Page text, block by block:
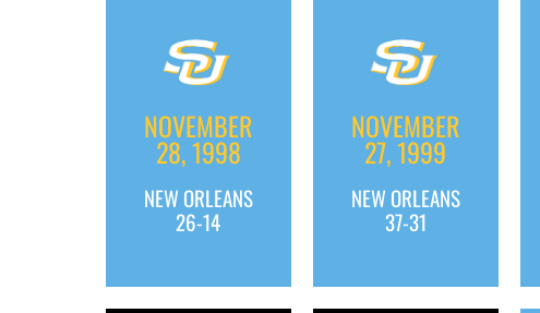
NOVEMBER
28, 1998
NEW ORLEANS
26-14
NOVEMBER
27, 1999
NEW ORLEANS
37-31